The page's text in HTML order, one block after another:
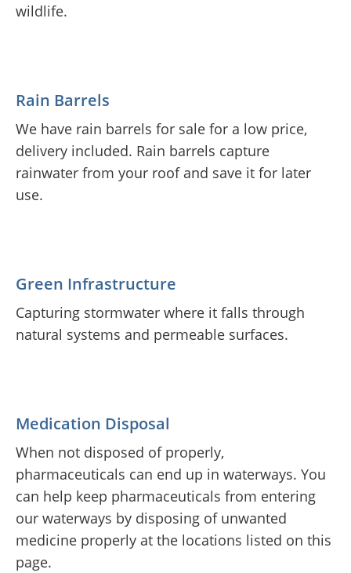
wildlife.
Rain Barrels
We have rain barrels for sale for a low price,
delivery included. Rain barrels capture
rainwater from your roof and save it for later
use.
Green Infrastructure
Capturing stormwater where it falls through
natural systems and permeable surfaces.
Medication Disposal
When not disposed of properly,
pharmaceuticals can end up in waterways. You
can help keep pharmaceuticals from entering
our waterways by disposing of unwanted
medicine properly at the locations listed on this
page.